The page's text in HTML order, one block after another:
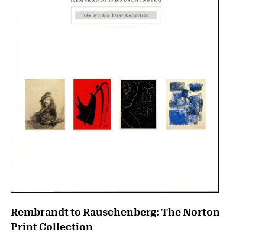
Rembrandt to Rauschenberg: The Norton
Print Collection